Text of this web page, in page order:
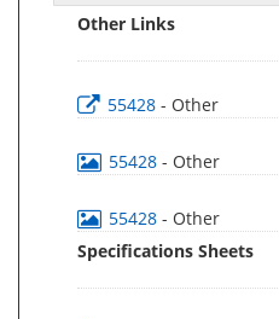
Other Links
55428 - Other
55428 - Other
55428 - Other
Specifications Sheets